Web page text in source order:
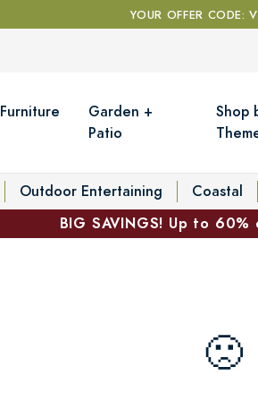
YOUR OFFER CODE:
Furniture
Garden +
Patio
Shop
Outdoor Entertaining Coastal
BIG SAVINGS! Up to
🙁